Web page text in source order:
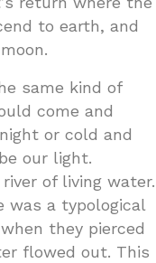
to earth, and
same kind of
come and
or cold and
our light.
of living water.
was a typological
they pierced
flowed out. This